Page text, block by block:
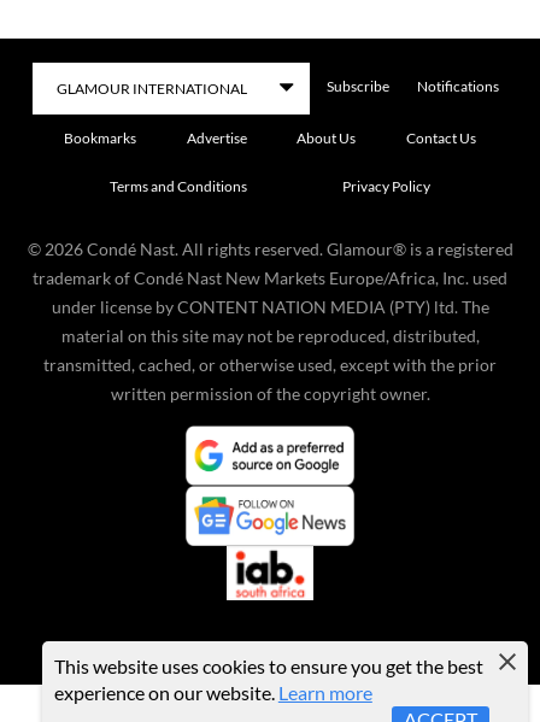
Subscribe Notifications
Bookmarks Advertise About Us Contact Us
Terms and Conditions Privacy Policy
© 2026 Condé Nast. All rights reserved. Glamour® is a registered
trademark of Condé Nast New Markets Europe/Africa, Inc. used
under license by CONTENT NATION MEDIA (PTY) ltd. The
material on this site may not be reproduced, distributed,
transmitted, cached, or otherwise used, except with the prior
written permission of the copyright owner.
This website uses cookies to ensure you get the best
experience on our website. Learn more